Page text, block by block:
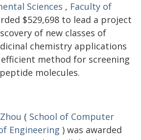
Sciences , Faculty of
$529,698 to lead a project
of new classes of
chemistry applications
method for screening
molecules.
Zhou ( School of Computer
Engineering ) was awarded